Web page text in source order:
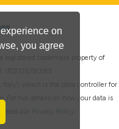
on
you agree
a registered trademark property of
Italy), which is the data controller for
For full details on how your data is
read our